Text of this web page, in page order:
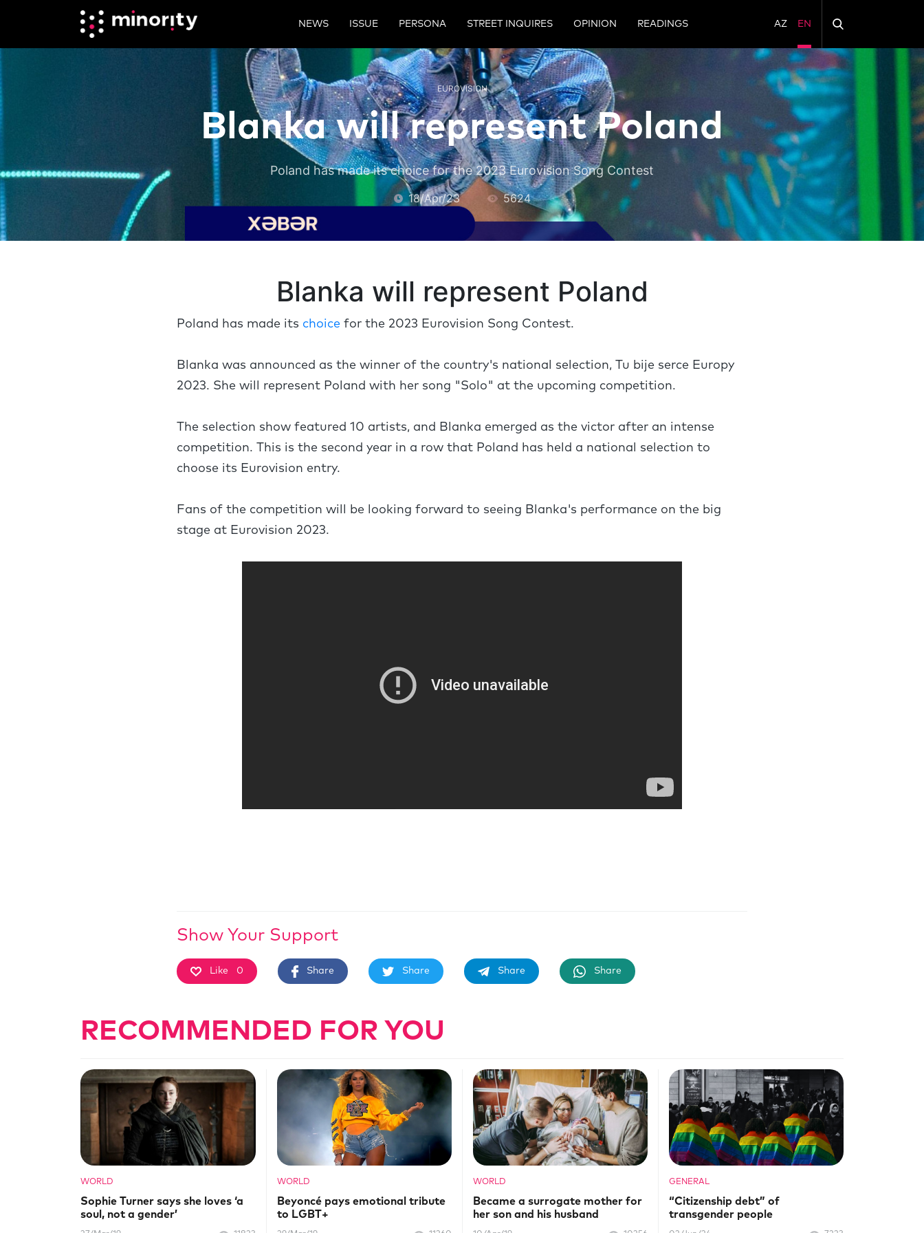
NEWS ISSUE PERSONA STREET INQUIRES OPINION READINGS AZ EN
EUROVISION
Blanka will represent Poland
Poland has made its choice for the 2023 Eurovision Song Contest
18/Apr/23 5624
Blanka will represent Poland
Poland has made its choice for the 2023 Eurovision Song Contest.
Blanka was announced as the winner of the country's national selection, Tu bije serce Europy
2023. She will represent Poland with her song "Solo" at the upcoming competition.
The selection show featured 10 artists, and Blanka emerged as the victor after an intense
competition. This is the second year in a row that Poland has held a national selection to
choose its Eurovision entry.
Fans of the competition will be looking forward to seeing Blanka's performance on the big
stage at Eurovision 2023.
Show Your Support
Like 0 Share Share Share Share
RECOMMENDED FOR YOU
WORLD
Sophie Turner says she loves ‘a
soul, not a gender’
WORLD
Beyoncé pays emotional tribute
to LGBT+
WORLD
Became a surrogate mother for
her son and his husband
GENERAL
“Citizenship debt” of
transgender people